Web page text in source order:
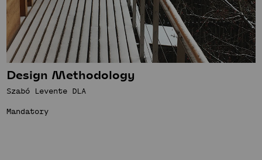
Design Methodology
Szabó Levente DLA
Mandatory